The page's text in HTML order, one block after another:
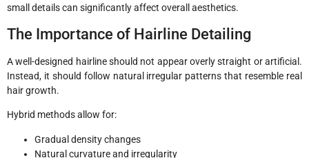
small details can significantly affect overall aesthetics.
The Importance of Hairline Detailing
A well-designed hairline should not appear overly straight or artificial.
Instead, it should follow natural irregular patterns that resemble real
hair growth.
Hybrid methods allow for:
Gradual density changes
Natural curvature and irregularity